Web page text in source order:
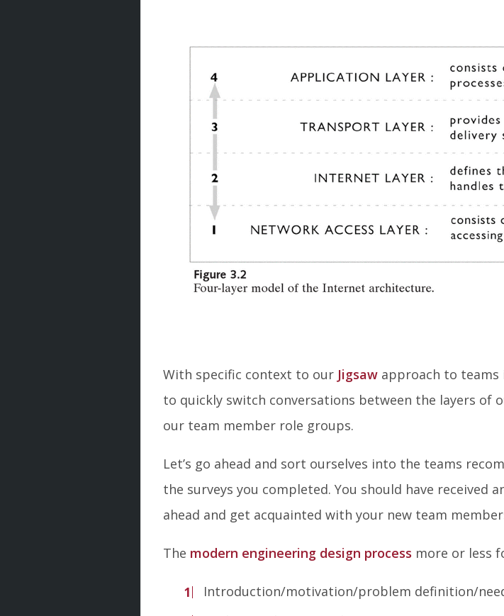
With specific context to our Jigsaw approach to teams
to quickly switch conversations between the layers of
our team member role groups.
Let’s go ahead and sort ourselves into the teams
the surveys you completed. You should have received
ahead and get acquainted with your new team
The modern engineering design process more or less
Introduction/motivation/problem definition/